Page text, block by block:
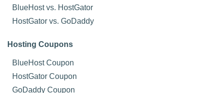
BlueHost vs. HostGator
HostGator vs. GoDaddy
Hosting Coupons
BlueHost Coupon
HostGator Coupon
GoDaddy Coupon